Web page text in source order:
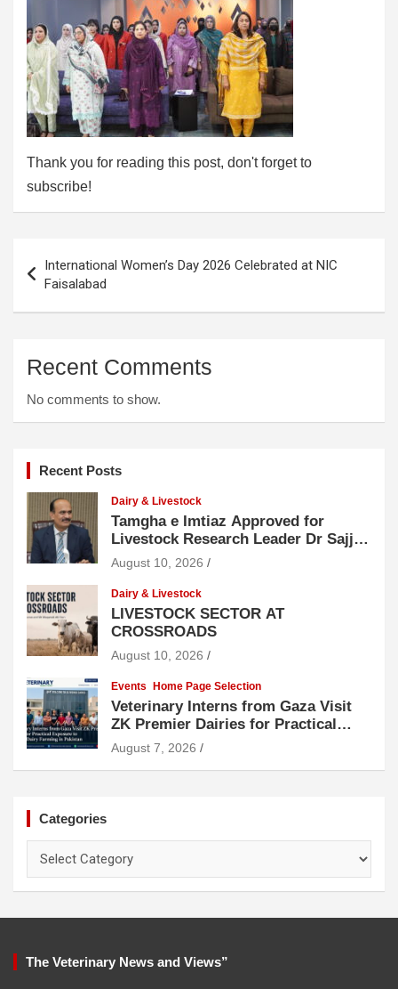
Thank you for reading this post, don't forget to
subscribe!
navigation
International Women’s Day 2026 Celebrated at NIC
Faisalabad
Recent Comments
No comments to show.
Recent Posts
Dairy & Livestock
Tamgha e Imtiaz Approved for
Livestock Research Leader Dr Sajjad
Hussain
August 10, 2026
Dairy & Livestock
LIVESTOCK SECTOR AT
CROSSROADS
August 10, 2026
Events Home Page Selection
Veterinary Interns from Gaza Visit
ZK Premier Dairies for Practical
Exposure to Modern Dairy Farming
August 7, 2026
Categories
The Veterinary News and Views”